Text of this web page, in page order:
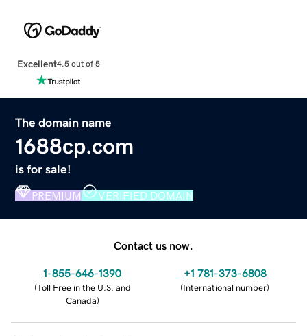
Excellent4.5 out of 5
The domain name
1688cp.com
is for sale!
PREMIUM VERIFIED DOMAIN
Contact us now.
1-855-646-1390
(Toll Free in the U.S. and
Canada)
+1 781-373-6808
(International number)